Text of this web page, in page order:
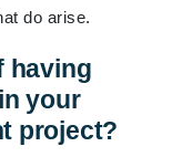
do arise.
having
your
project?